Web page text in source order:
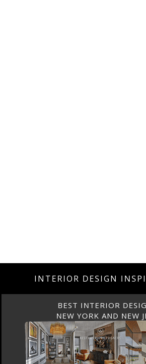
INTERIOR DESIGN
BEST INTERIOR
NEW YORK AND NEW